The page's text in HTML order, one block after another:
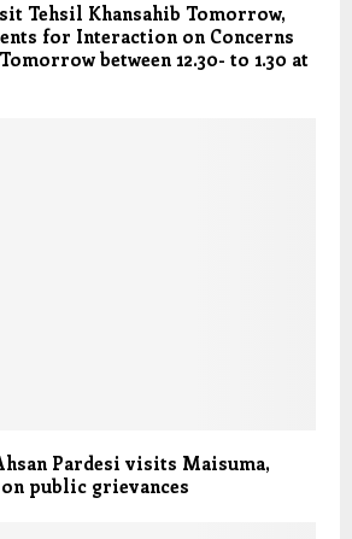
Tehsil Khansahib Tomorrow,
for Interaction on Concerns
between 12.30- to 1.30 at
Pardesi visits Maisuma,
public grievances